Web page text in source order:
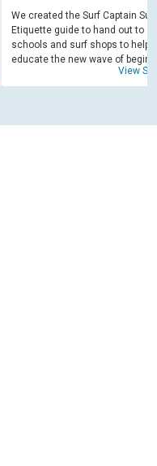
We created the Surf Captain Surf
Etiquette guide to hand out to
schools and surf shops to help
educate the new wave of
surfers. Free for those willing to
educate.
View